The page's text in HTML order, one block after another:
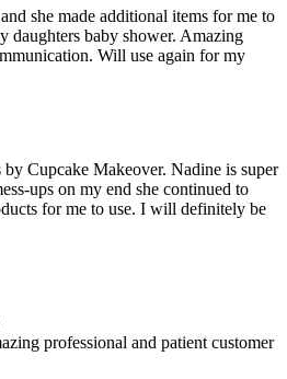
she made additional items for me to
daughters baby shower. Amazing
Will use again for my
Cupcake Makeover. Nadine is super
ups on my end she continued to
for me to use. I will definitely be
professional and patient customer